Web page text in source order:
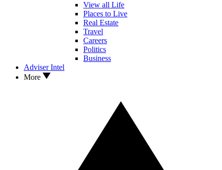
View all Life
Places to Live
Real Estate
Travel
Careers
Politics
Business
Adviser Intel
More